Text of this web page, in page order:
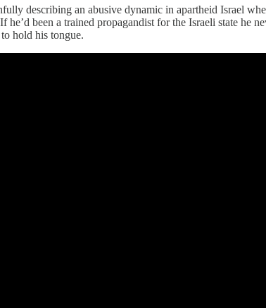
describing an abusive dynamic in apartheid Israel
been a trained propagandist for the Israeli state he
hold his tongue.